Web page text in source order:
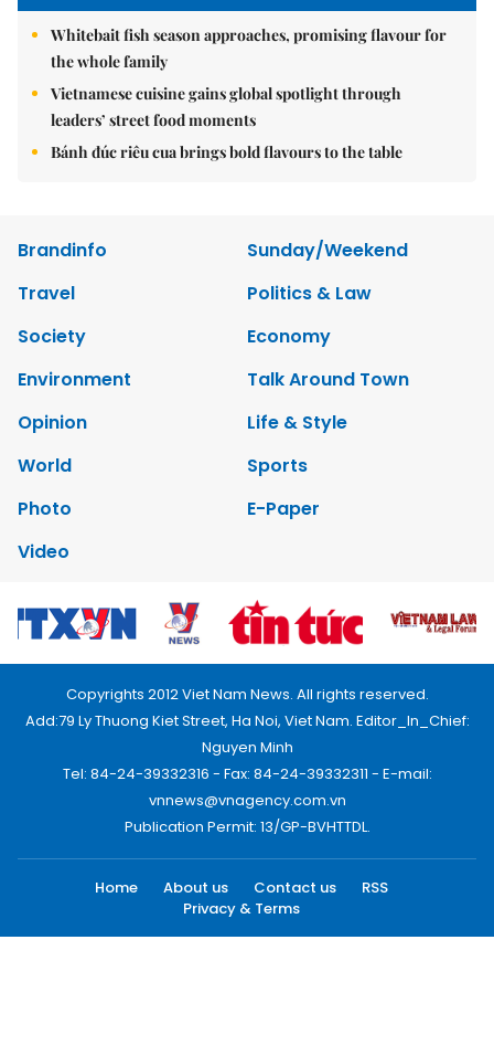
Whitebait fish season approaches, promising flavour for
the whole family
Vietnamese cuisine gains global spotlight through
leaders’ street food moments
Bánh đúc riêu cua brings bold flavours to the table
Brandinfo
Sunday/Weekend
Travel
Politics & Law
Society
Economy
Environment
Talk Around Town
Opinion
Life & Style
World
Sports
Photo
E-Paper
Video
Copyrights 2012 Viet Nam News. All rights reserved.
Add:79 Ly Thuong Kiet Street, Ha Noi, Viet Nam. Editor_In_Chief:
Nguyen Minh
Tel: 84-24-39332316 - Fax: 84-24-39332311 - E-mail:
vnnews@vnagency.com.vn
Publication Permit: 13/GP-BVHTTDL.
Home About us Contact us
RSS
Privacy & Terms